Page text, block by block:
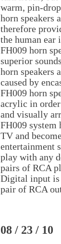
warm, pin-
horn speakers
therefore
the human ear
FH009 horn
superior
horn speakers
caused by
FH009 horn
acrylic in
and visually
FH009 system
TV and
entertainment
play with any
pairs of RCA
Digital input is
pair of RCA
08 / 23 / 10